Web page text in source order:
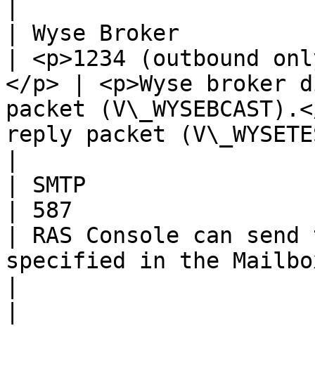
| Wyse Broker
| <p>1234 (outbound
</p> | <p>Wyse broker
packet
reply packet
| SMTP
| 587
| RAS Console can
specified in the